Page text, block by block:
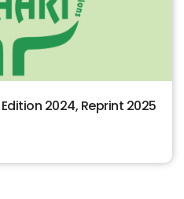
2024, Reprint 2025